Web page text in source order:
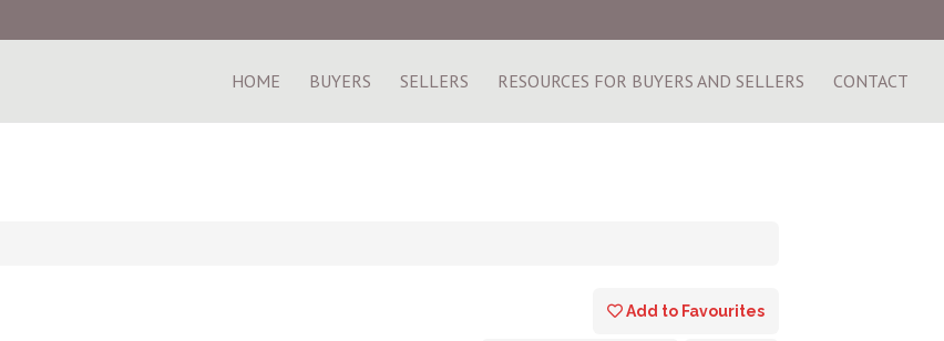
HOME BUYERS SELLERS RESOURCES FOR BUYERS AND SELLERS CONTACT
Add to Favourites